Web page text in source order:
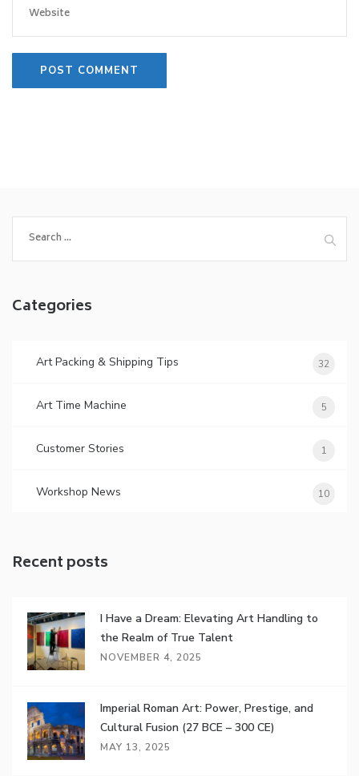
for:
Categories
Art Packing & Shipping Tips 32
Art Time Machine 5
Customer Stories 1
Workshop News 10
Recent posts
I Have a Dream: Elevating Art Handling to
the Realm of True Talent
NOVEMBER 4, 2025
Imperial Roman Art: Power, Prestige, and
Cultural Fusion (27 BCE – 300 CE)
MAY 13, 2025